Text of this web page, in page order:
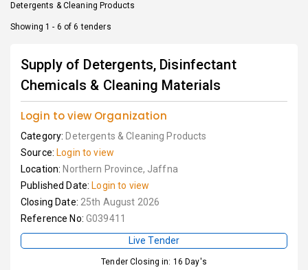
Detergents & Cleaning Products
Showing 1 - 6 of 6 tenders
Supply of Detergents, Disinfectant
Chemicals & Cleaning Materials
Login to view Organization
Category: Detergents & Cleaning Products
Source: Login to view
Location: Northern Province, Jaffna
Published Date: Login to view
Closing Date: 25th August 2026
Reference No: G039411
Live Tender
Tender Closing in: 16 Day's